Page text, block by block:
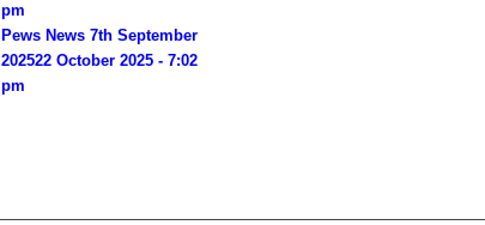
pm
Pews News 7th September
202522 October 2025 - 7:02
pm